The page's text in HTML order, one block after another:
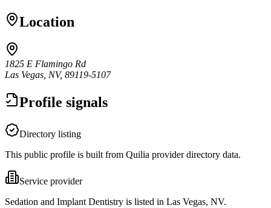
Location
1825 E Flamingo Rd
Las Vegas, NV, 89119-5107
Profile signals
Directory listing
This public profile is built from Quilia provider directory data.
Service provider
Sedation and Implant Dentistry is listed in Las Vegas, NV.